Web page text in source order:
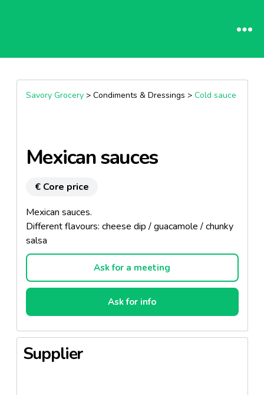
Savory Grocery> Condiments & Dressings > Cold sauce
Mexican sauces
€ Core price
Mexican sauces.
Different flavours: cheese dip / guacamole / chunky
salsa
Ask for a meeting
Ask for info
Supplier